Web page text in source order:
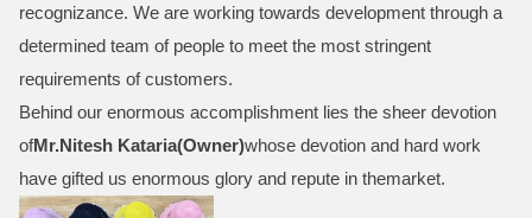
recognizance. We are working towards development through a
determined team of people to meet the most stringent
requirements of customers.
Behind our enormous accomplishment lies the sheer devotion
ofMr.Nitesh Kataria(Owner)whose devotion and hard work
have gifted us enormous glory and repute in themarket.